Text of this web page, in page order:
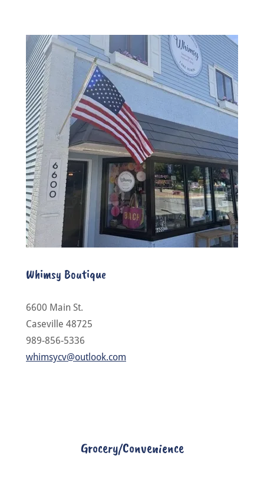
Whimsy Boutique
6600 Main St.
Caseville 48725
989-856-5336
whimsycv@outlook.com
Grocery/Convenience